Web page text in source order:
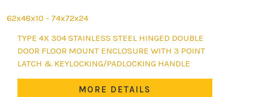
62x48x10 - 74x72x24
TYPE 4X 304 STAINLESS STEEL HINGED DOUBLE
DOOR FLOOR MOUNT ENCLOSURE WITH 3 POINT
LATCH & KEYLOCKING/PADLOCKING HANDLE
MORE DETAILS
This
product
has